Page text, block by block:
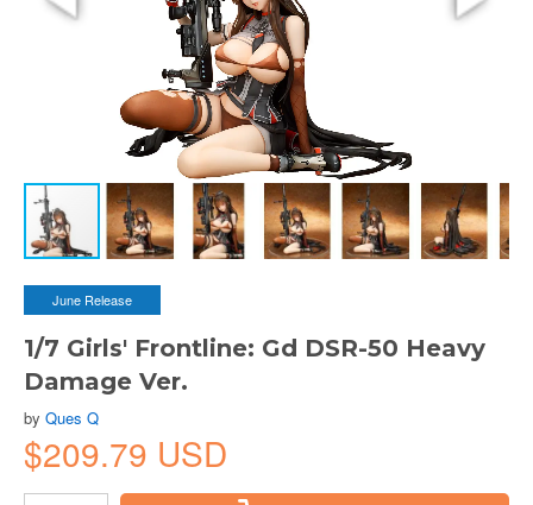
June Release
1/7 Girls' Frontline: Gd DSR-50 Heavy
Damage Ver.
by Ques Q
$209.79 USD